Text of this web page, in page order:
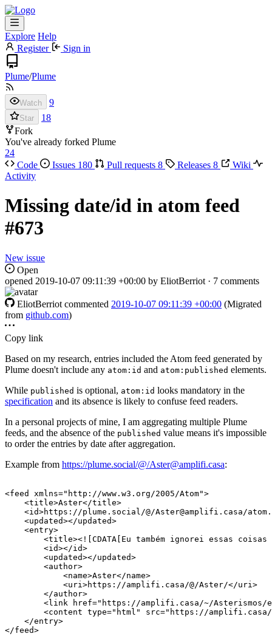
Explore Help
Register
Sign in
Plume/Plume
Watch 9
Star
18
Fork
You've already forked Plume
24
Code
Issues 180 Pull requests 8 Releases 8
Wiki
Activity
Missing date/id in atom feed
#673
New issue
Open
opened 2019-10-07 09:11:39 +00:00 by EliotBerriot · 7 comments
EliotBerriot commented 2019-10-07 09:11:39 +00:00 (Migrated
from github.com)
Copy link
Based on my research, entries included the Atom feed generated by
Plume doesn't include any atom:id and atom:published elements.
While published is optional, atom:id looks mandatory in the
specification and its absence is likely to confuse feed readers.
In a personal projects of mine, I am aggregating multiple Plume
feeds, and the absence of the published value means it's impossible
to order the entries by date after aggregation.
Example from https://plume.social/@/Aster@amplifi.casa:
<feed xmlns="http://www.w3.org/2005/Atom">
<title>Aster</title>
<id>https://plume.social/@/Aster@amplifi.casa/
<updated></updated>
<entry>
<title><![CDATA[Eu também ignorei essas coisas
<id></id>
<updated></updated>
<author>
<name>Aster</name>
<uri>https://amplifi.casa/@/Aster/</uri>
</author>
<link
href="https://amplifi.casa/~/Asterismos/
<content type="html" src="https://amplifi.casa/
</entry>
</feed>